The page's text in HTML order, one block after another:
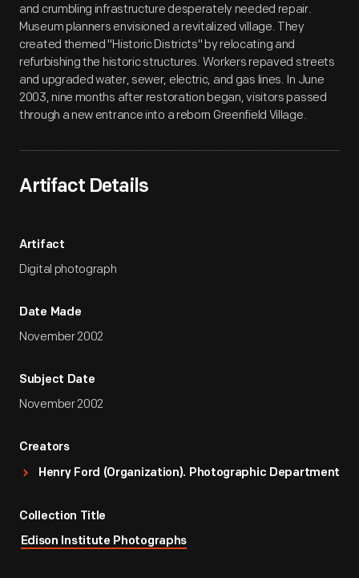
and crumbling infrastructure desperately needed repair.
Museum planners envisioned a revitalized village. They
created themed "Historic Districts" by relocating and
refurbishing the historic structures. Workers repaved streets
and upgraded water, sewer, electric, and gas lines. In June
2003, nine months after restoration began, visitors passed
through a new entrance into a reborn Greenfield Village.
Artifact Details
Artifact
Digital photograph
Date Made
November 2002
Subject Date
November 2002
Creators
Henry Ford (Organization). Photographic Department
Collection Title
Edison Institute Photographs